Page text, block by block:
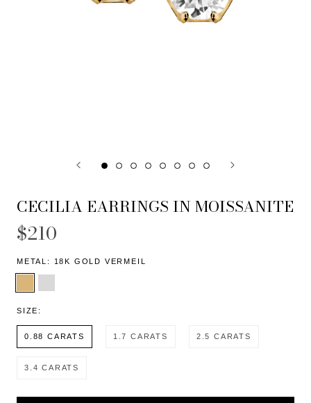
CECILIA EARRINGS IN MOISSANITE
$210
METAL: 18K GOLD VERMEIL
SIZE:
0.88 CARATS 1.7 CARATS 2.5 CARATS
3.4 CARATS